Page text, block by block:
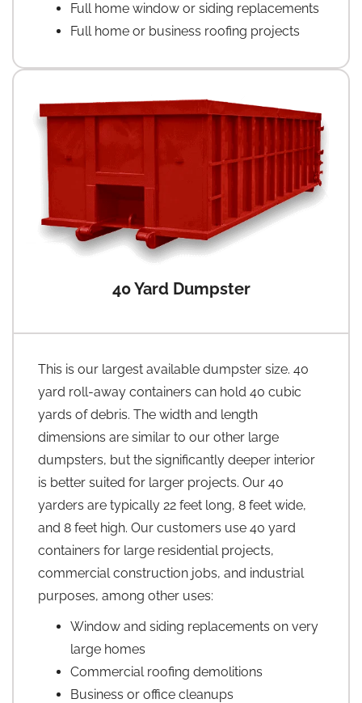
Full home window or siding replacements
Full home or business roofing projects
40 Yard Dumpster
This is our largest available dumpster size. 40
yard roll-away containers can hold 40 cubic
yards of debris. The width and length
dimensions are similar to our other large
dumpsters, but the significantly deeper interior
is better suited for larger projects. Our 40
yarders are typically 22 feet long, 8 feet wide,
and 8 feet high. Our customers use 40 yard
containers for large residential projects,
commercial construction jobs, and industrial
purposes, among other uses:
Window and siding replacements on very
large homes
Commercial roofing demolitions
Business or office cleanups